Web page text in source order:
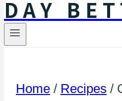
DAY
Home / Recipes /